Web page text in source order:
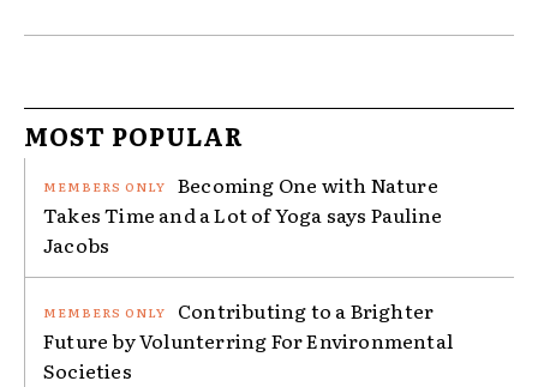
MOST POPULAR
Becoming One with Nature
Takes Time and a Lot of Yoga says Pauline
Jacobs
Contributing to a Brighter
Future by Volunterring For Environmental
Societies